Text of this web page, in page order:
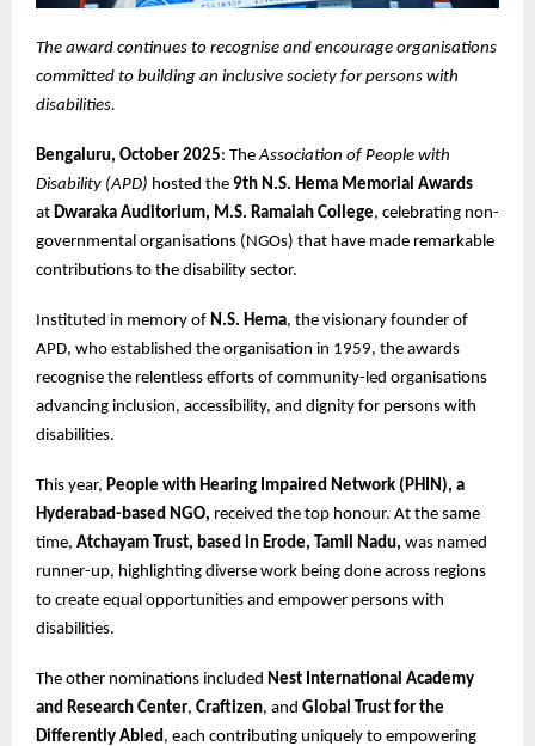
The award continues to recognise and encourage organisations
committed to building an inclusive society for persons with
disabilities.
Bengaluru, October 2025: TheAssociation of People with
Disability (APD) hosted the 9th N.S. Hema Memorial Awards
at Dwaraka Auditorium, M.S. Ramaiah College, celebrating non-
governmental organisations (NGOs) that have made remarkable
contributions to the disability sector.
Instituted in memory of N.S. Hema, the visionary founder of
APD, who established the organisation in 1959, the awards
recognise the relentless efforts of community-led organisations
advancing inclusion, accessibility, and dignity for persons with
disabilities.
This year, People with Hearing Impaired Network (PHIN), a
Hyderabad-based NGO, received the top honour. At the same
time, Atchayam Trust, based in Erode, Tamil Nadu, was named
runner-up, highlighting diverse work being done across regions
to create equal opportunities and empower persons with
disabilities.
The other nominations included Nest International Academy
and Research Center, Craftizen, and Global Trust for the
Differently Abled, each contributing uniquely to empowering